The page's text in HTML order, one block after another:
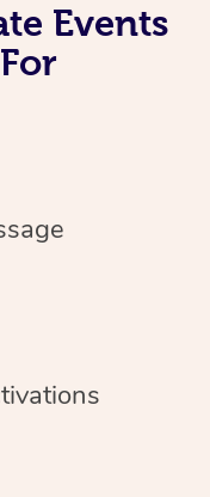
Events